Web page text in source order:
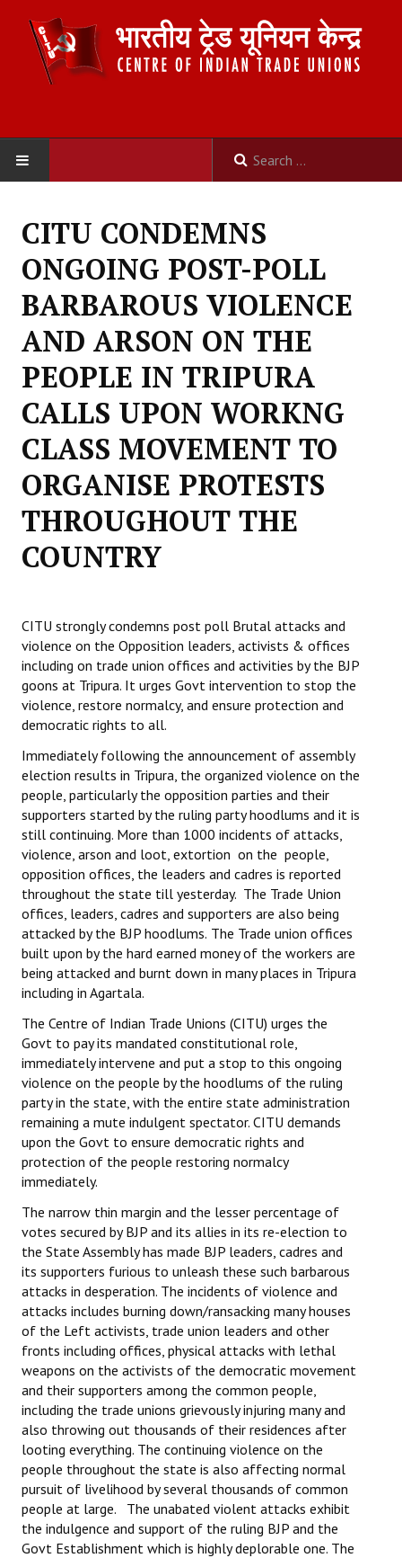
ABOUT US
Organisation
Committees
Secretariat
Working Committee
General Council
State Committees
STRUGGLE
Joint
Mazdoor - Kisan Sangharsh Rally
DOCUMENTS
Citu Documents
Mahadharna 2017
Books
Campaigning Materials
Hindi
General Election 2019
Archives
CITU @ 50
JOURNALS
The Working Class
The Voice of the Working Women
CITU Mazdoor
JOINT PLATFORMS
Worker - Peasant
Fraternal Trade Unions
Mass Organisations
Jan Ekta Jan Adhikari Andolan
CITU CONDEMNS
ONGOING POST-POLL
BARBAROUS VIOLENCE
AND ARSON ON THE
PEOPLE IN TRIPURA
CALLS UPON WORKNG
CLASS MOVEMENT TO
ORGANISE PROTESTS
THROUGHOUT THE
COUNTRY
CITU strongly condemns post poll Brutal attacks and
violence on the Opposition leaders, activists & offices
including on trade union offices and activities by the BJP
goons at Tripura. It urges Govt intervention to stop the
violence, restore normalcy, and ensure protection and
democratic rights to all.
Immediately following the announcement of assembly
election results in Tripura, the organized violence on the
people, particularly the opposition parties and their
supporters started by the ruling party hoodlums and it is
still continuing. More than 1000 incidents of attacks,
violence, arson and loot, extortion on the people,
opposition offices, the leaders and cadres is reported
throughout the state till yesterday. The Trade Union
offices, leaders, cadres and supporters are also being
attacked by the BJP hoodlums. The Trade union offices
built upon by the hard earned money of the workers are
being attacked and burnt down in many places in Tripura
including in Agartala.
The Centre of Indian Trade Unions (CITU) urges the
Govt to pay its mandated constitutional role,
immediately intervene and put a stop to this ongoing
violence on the people by the hoodlums of the ruling
party in the state, with the entire state administration
remaining a mute indulgent spectator. CITU demands
upon the Govt to ensure democratic rights and
protection of the people restoring normalcy
immediately.
The narrow thin margin and the lesser percentage of
votes secured by BJP and its allies in its re-election to
the State Assembly has made BJP leaders, cadres and
its supporters furious to unleash these such barbarous
attacks in desperation. The incidents of violence and
attacks includes burning down/ransacking many houses
of the Left activists, trade union leaders and other
fronts including offices, physical attacks with lethal
weapons on the activists of the democratic movement
and their supporters among the common people,
including the trade unions grievously injuring many and
also throwing out thousands of their residences after
looting everything. The continuing violence on the
people throughout the state is also affecting normal
pursuit of livelihood by several thousands of common
people at large. The unabated violent attacks exhibit
the indulgence and support of the ruling BJP and the
Govt Establishment which is highly deplorable one. The